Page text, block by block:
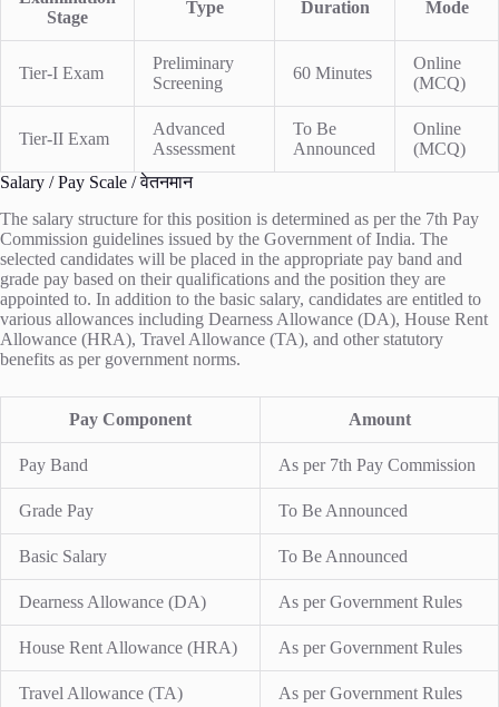
Stage
Type Duration Mode
Tier-I Exam
Preliminary
Screening
60 Minutes
Online
(MCQ)
Tier-II Exam
Advanced
Assessment
To Be
Announced
Online
(MCQ)
Salary / Pay Scale / वेतनमान
The salary structure for this position is determined as per the 7th Pay
Commission guidelines issued by the Government of India. The
selected candidates will be placed in the appropriate pay band and
grade pay based on their qualifications and the position they are
appointed to. In addition to the basic salary, candidates are entitled to
various allowances including Dearness Allowance (DA), House Rent
Allowance (HRA), Travel Allowance (TA), and other statutory
benefits as per government norms.
Pay Component Amount
Pay Band As per 7th Pay Commission
Grade Pay To Be Announced
Basic Salary To Be Announced
Dearness Allowance (DA) As per Government Rules
House Rent Allowance (HRA) As per Government Rules
Travel Allowance (TA) As per Government Rules